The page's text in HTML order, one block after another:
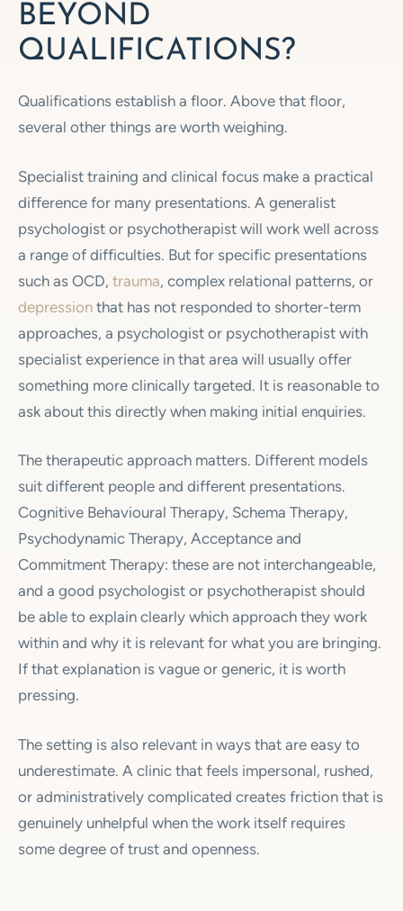
BEYOND
QUALIFICATIONS?
Qualifications establish a floor. Above that floor,
several other things are worth weighing.
Specialist training and clinical focus make a practical
difference for many presentations. A generalist
psychologist or psychotherapist will work well across
a range of difficulties. But for specific presentations
such as OCD, trauma, complex relational patterns, or
depression that has not responded to shorter-term
approaches, a psychologist or psychotherapist with
specialist experience in that area will usually offer
something more clinically targeted. It is reasonable to
ask about this directly when making initial enquiries.
The therapeutic approach matters. Different models
suit different people and different presentations.
Cognitive Behavioural Therapy, Schema Therapy,
Psychodynamic Therapy, Acceptance and
Commitment Therapy: these are not interchangeable,
and a good psychologist or psychotherapist should
be able to explain clearly which approach they work
within and why it is relevant for what you are bringing.
If that explanation is vague or generic, it is worth
pressing.
The setting is also relevant in ways that are easy to
underestimate. A clinic that feels impersonal, rushed,
or administratively complicated creates friction that is
genuinely unhelpful when the work itself requires
some degree of trust and openness.